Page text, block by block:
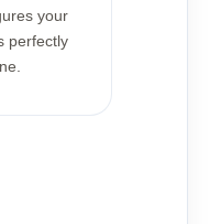
your
perfectly